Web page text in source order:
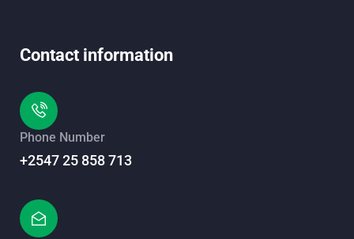
Contact information
Phone Number
+2547 25 858 713